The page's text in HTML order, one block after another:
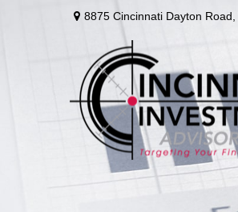
8875 Cincinnati Dayton Road,